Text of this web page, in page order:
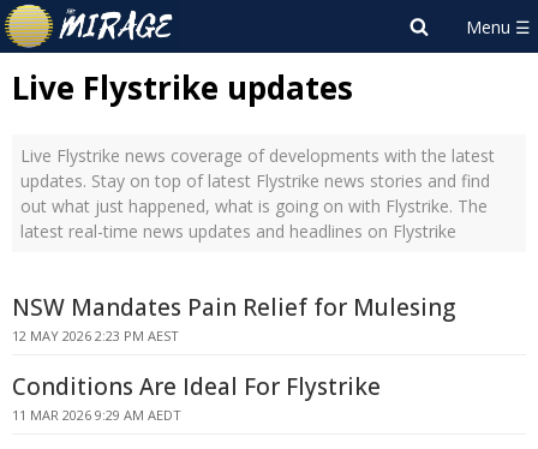
Live Flystrike updates
Live Flystrike news coverage of developments with the latest
updates. Stay on top of latest Flystrike news stories and find
out what just happened, what is going on with Flystrike. The
latest real-time news updates and headlines on Flystrike
NSW Mandates Pain Relief for Mulesing
12 MAY 2026 2:23 PM AEST
Conditions Are Ideal For Flystrike
11 MAR 2026 9:29 AM AEDT